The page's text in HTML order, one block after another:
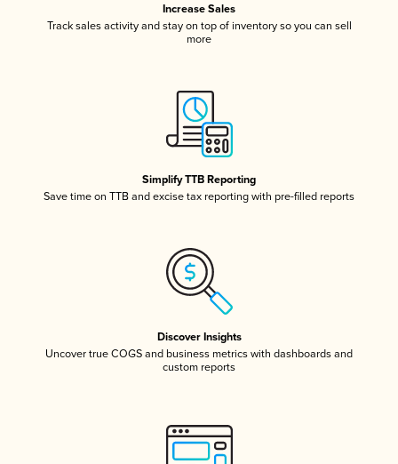
Increase Sales
Track sales activity and stay on top of inventory so you can sell
more
Simplify TTB Reporting
Save time on TTB and excise tax reporting with pre-filled reports
Discover Insights
Uncover true COGS and business metrics with dashboards and
custom reports